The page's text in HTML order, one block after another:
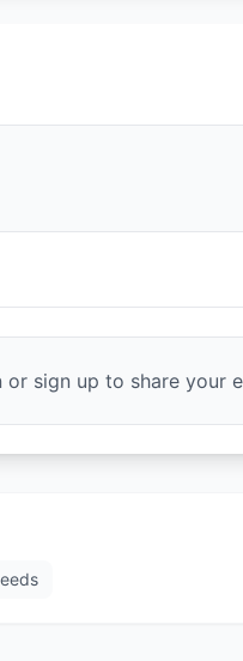
sign up to share your